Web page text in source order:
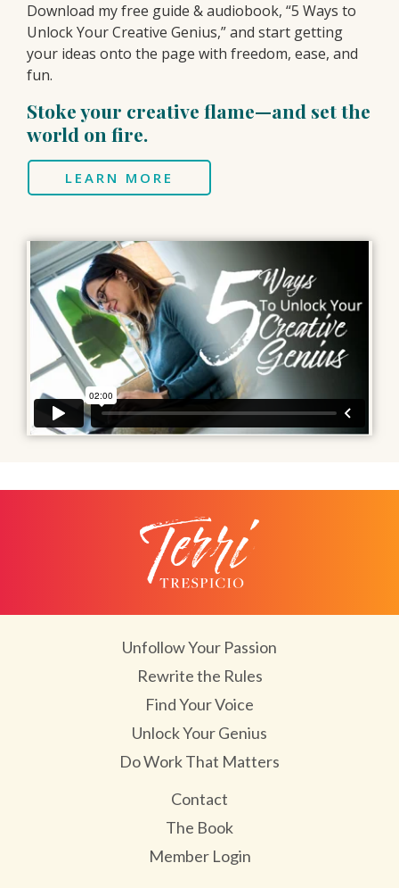
Download my free guide & audiobook, “5 Ways to
Unlock Your Creative Genius,” and start getting
your ideas onto the page with freedom, ease, and
fun.
Stoke your creative flame—and set the
world on fire.
LEARN MORE
Unfollow Your Passion
Rewrite the Rules
Find Your Voice
Unlock Your Genius
Do Work That Matters
Contact
The Book
Member Login